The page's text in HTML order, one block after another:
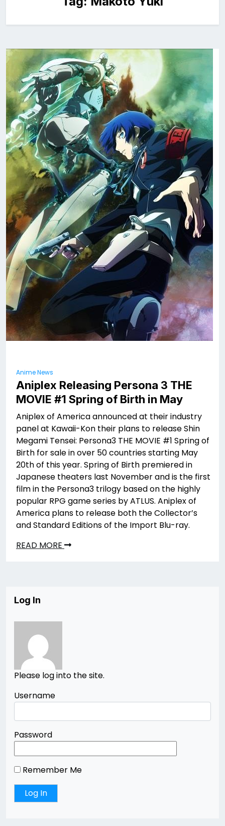
Anime News
Aniplex Releasing Persona 3 THE
MOVIE #1 Spring of Birth in May
Aniplex of America announced at their industry
panel at Kawaii-Kon their plans to release Shin
Megami Tensei: Persona3 THE MOVIE #1 Spring of
Birth for sale in over 50 countries starting May
20th of this year. Spring of Birth premiered in
Japanese theaters last November and is the first
film in the Persona3 trilogy based on the highly
popular RPG game series by ATLUS. Aniplex of
America plans to release both the Collector’s
and Standard Editions of the Import Blu-ray.
READ MORE
Log In
Please log into the site.
Username
Password
Remember Me